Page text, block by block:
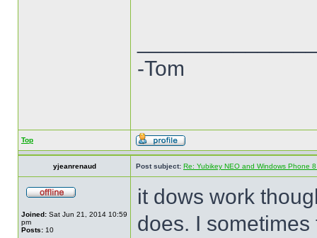
-Tom
Top
yjeanrenaud Post subject: Re: Yubikey NEO and Windows Phone
Joined: Sat Jun 21, 2014 10:59
pm
Posts: 10
it dows work
does. I